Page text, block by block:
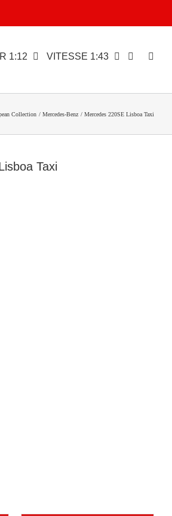
1:12 VITESSE 1:43
Collection Mercedes-Benz Mercedes 220SE Lisboa Taxi
Taxi